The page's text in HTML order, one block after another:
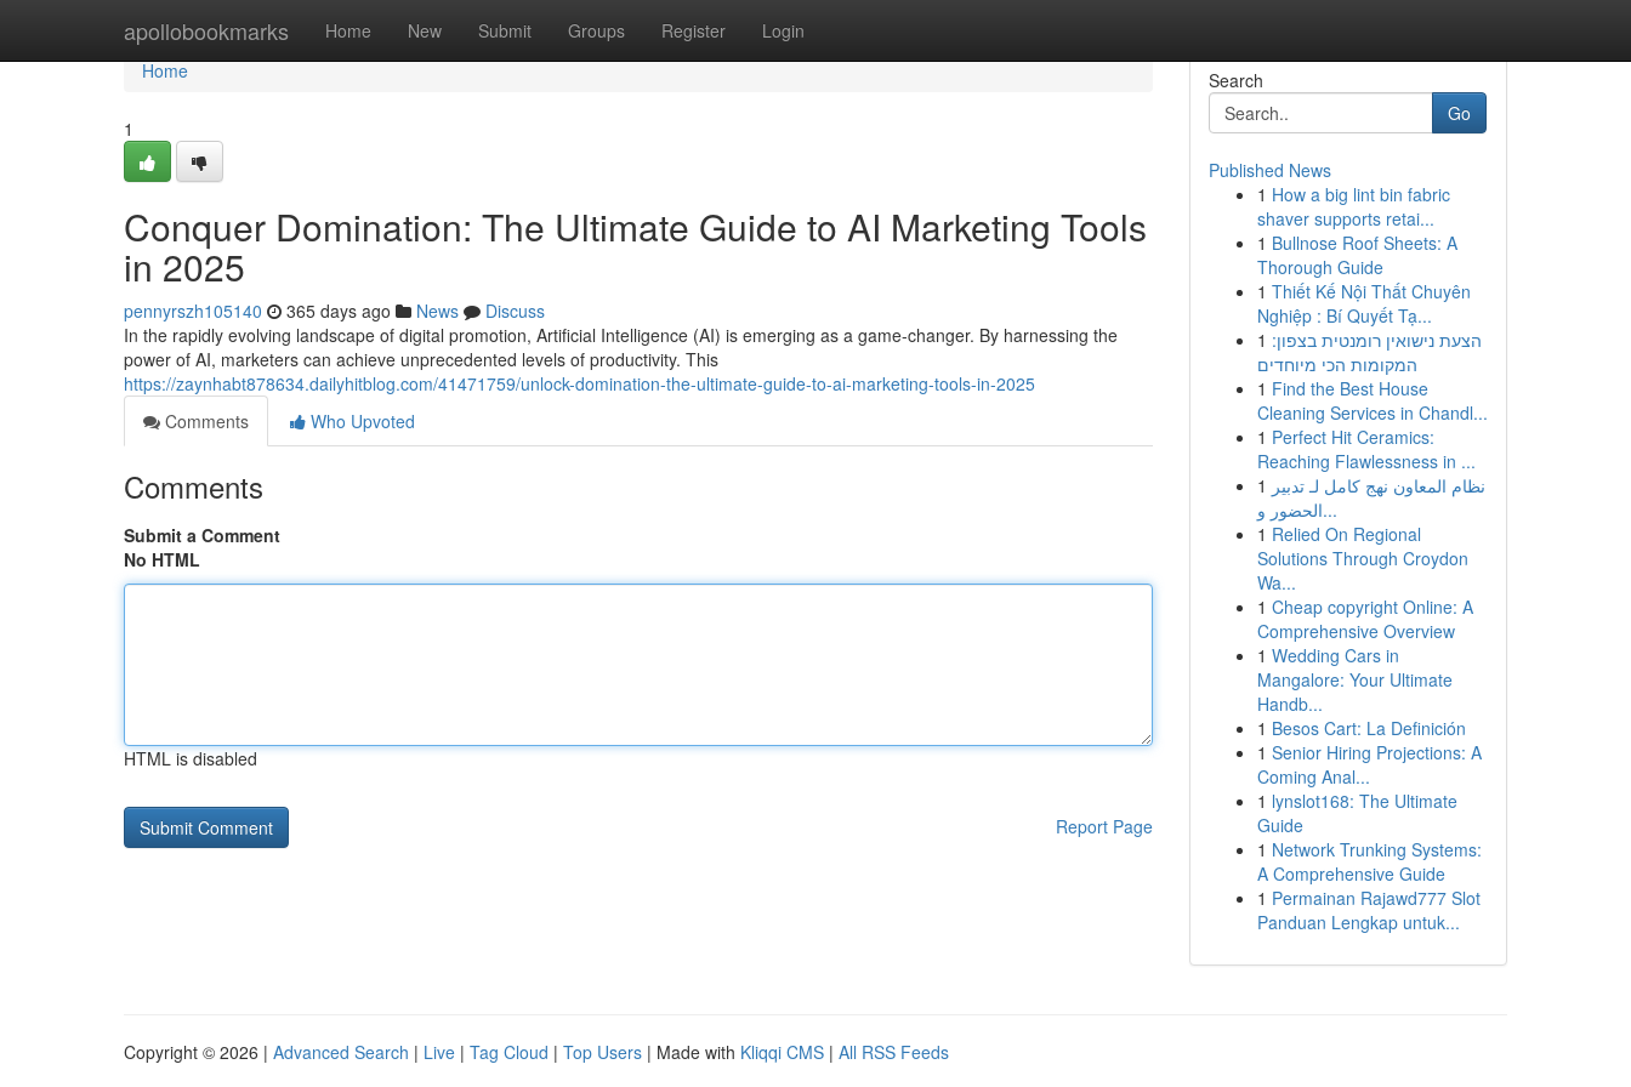
apollobookmarks Home New Submit Groups Register Login
Home
Home
1
Conquer Domination: The Ultimate Guide to AI Marketing Tools
in 2025
pennyrszh105140 365 days ago News
Discuss
In the rapidly evolving landscape of digital promotion, Artificial Intelligence (AI) is emerging as a game-changer. By harnessing the
power of AI, marketers can achieve unprecedented levels of productivity. This
https://zaynhabt878634.dailyhitblog.com/41471759/unlock-domination-the-ultimate-guide-to-ai-marketing-tools-in-2025
Comments
Who Upvoted
Comments
Submit a Comment
No HTML
HTML is disabled
Report Page
Search
Go
Published News
1 How a big lint bin fabric
shaver supports retai...
1 Bullnose Roof Sheets: A
Thorough Guide
1 Thiết Kế Nội Thất Chuyên
Nghiệp : Bí Quyết Tạ...
1 הצעת נישואין רומנטית בצפון:
המקומות הכי מיוחדים
1 Find the Best House
Cleaning Services in Chandl...
1 Perfect Hit Ceramics:
Reaching Flawlessness in ...
1 نظام المعاون نهج كامل لـ تدبير
الحضور و...
1 Relied On Regional
Solutions Through Croydon
Wa...
1 Cheap copyright Online: A
Comprehensive Overview
1 Wedding Cars in
Mangalore: Your Ultimate
Handb...
1 Besos Cart: La Definición
1 Senior Hiring Projections: A
Coming Anal...
1 lynslot168: The Ultimate
Guide
1 Network Trunking Systems:
A Comprehensive Guide
1 Permainan Rajawd777 Slot
Panduan Lengkap untuk...
Copyright © 2026 | Advanced Search | Live | Tag Cloud | Top Users | Made with Kliqqi CMS | All RSS Feeds